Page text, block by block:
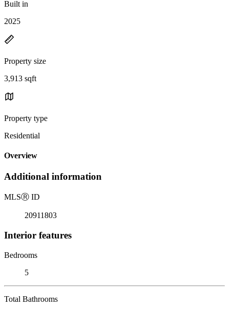
Built in
2025
Property size
3,913 sqft
Property type
Residential
Overview
Additional information
MLSⓇ ID
20911803
Interior features
Bedrooms
5
Total Bathrooms